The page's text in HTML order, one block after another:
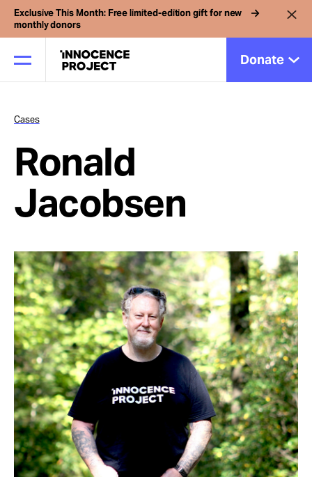
Exclusive This Month: Free limited-edition gift for new
monthly donors
Donate
Our Work
Issues
Cases
News
Take Action
About
Cases
Ronald
Jacobsen